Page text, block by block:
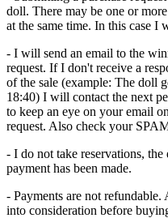
doll. There may be one or
at the same time. In this case
- I will send an email to the
request. If I don't receive a
of the sale (example: The doll
18:40) I will contact the next
to keep an eye on your email
request. Also check your
- I do not take reservations,
payment has been made.
- Payments are not refundable.
into consideration before